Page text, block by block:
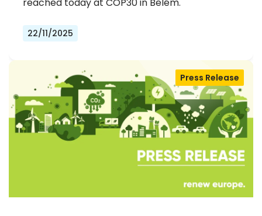
reached today at COP30 in Belém.
22/11/2025
Press Release